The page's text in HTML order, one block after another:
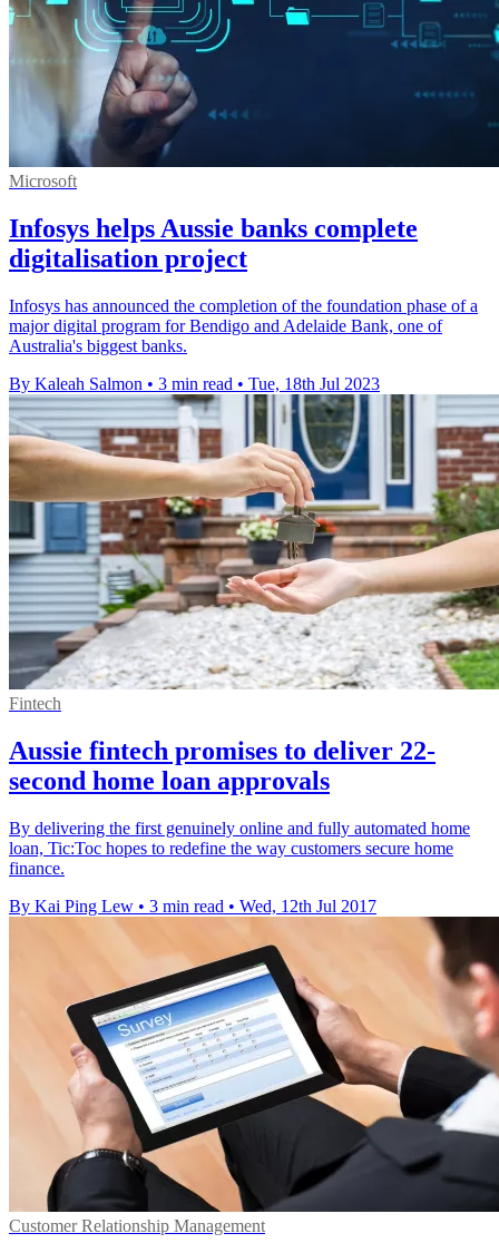
Microsoft
Infosys helps Aussie banks complete
digitalisation project
Infosys has announced the completion of the foundation phase of a
major digital program for Bendigo and Adelaide Bank, one of
Australia's biggest banks.
By Kaleah Salmon • 3 min read • Tue, 18th Jul 2023
Fintech
Aussie fintech promises to deliver 22-
second home loan approvals
By delivering the first genuinely online and fully automated home
loan, Tic:Toc hopes to redefine the way customers secure home
finance.
By Kai Ping Lew • 3 min read • Wed, 12th Jul 2017
Customer Relationship Management